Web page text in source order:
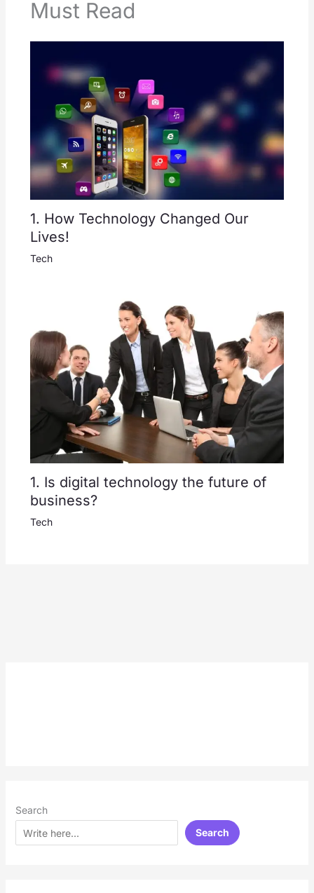
Must Read
1. How Technology Changed Our
Lives!
Tech
1. Is digital technology the future of
business?
Tech
Search
Search